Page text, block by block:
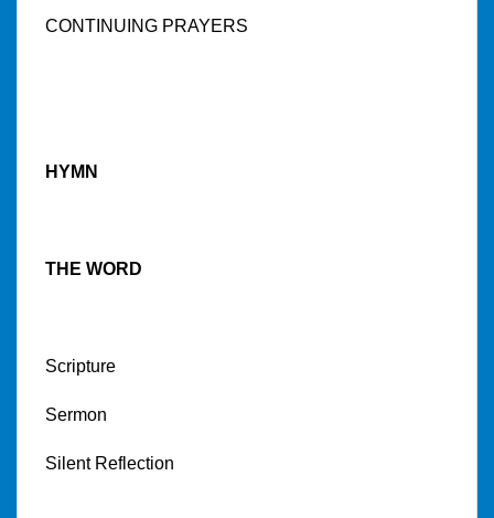
CONTINUING PRAYERS
HYMN
THE WORD
Scripture
Sermon
Silent Reflection